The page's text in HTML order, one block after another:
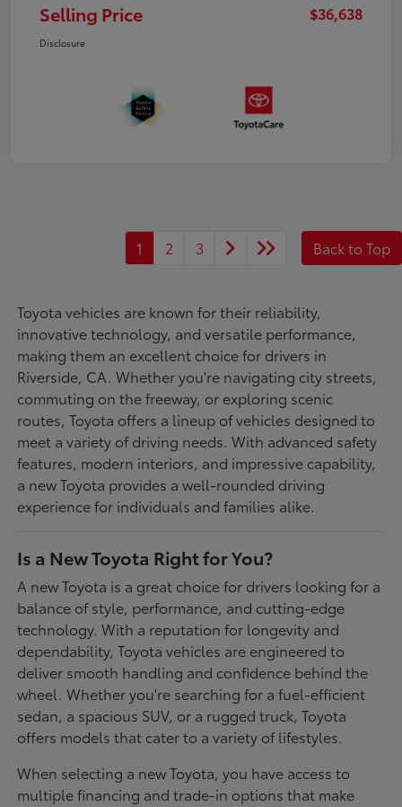
Selling Price $36,638
Disclosure
1 2 3 Back to Top
Toyota vehicles are known for their reliability,
innovative technology, and versatile performance,
making them an excellent choice for drivers in
Riverside, CA. Whether you're navigating city streets,
commuting on the freeway, or exploring scenic
routes, Toyota offers a lineup of vehicles designed to
meet a variety of driving needs. With advanced safety
features, modern interiors, and impressive capability,
a new Toyota provides a well-rounded driving
experience for individuals and families alike.
Is a New Toyota Right for You?
A new Toyota is a great choice for drivers looking for a
balance of style, performance, and cutting-edge
technology. With a reputation for longevity and
dependability, Toyota vehicles are engineered to
deliver smooth handling and confidence behind the
wheel. Whether you're searching for a fuel-efficient
sedan, a spacious SUV, or a rugged truck, Toyota
offers models that cater to a variety of lifestyles.
When selecting a new Toyota, you have access to
multiple financing and trade-in options that make